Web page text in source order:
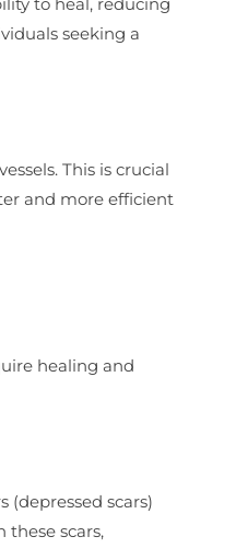
seeking a
This is crucial
and more efficient
healing and
(depressed scars)
scars,